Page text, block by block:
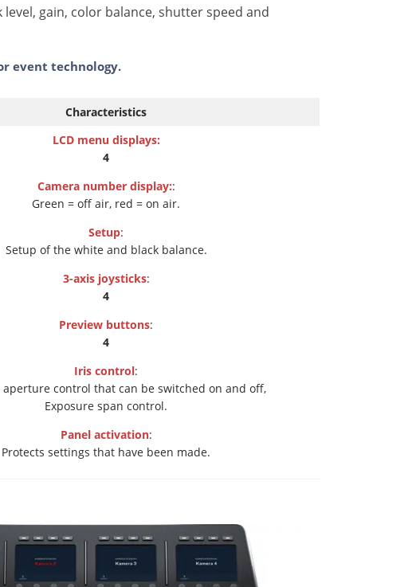
gain, color balance, shutter speed and
event technology.
Characteristics
LCD menu displays:
4
Camera number display::
Green = off air, red = on air.
Setup:
Setup of the white and black balance.
3-axis joysticks:
4
Preview buttons:
4
Iris control:
aperture control that can be switched on and off,
Exposure span control.
Panel activation:
Protects settings that have been made.